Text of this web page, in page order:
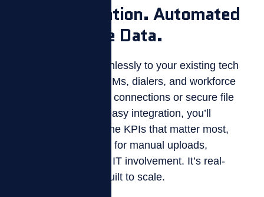
Easy Integration. Automated
Performance Data.
ZIZO connects seamlessly to your existing tech
stack—including CRMs, dialers, and workforce
systems—using API connections or secure file
transfers. With our easy integration, you’ll
automatically sync the KPIs that matter most,
eliminating the need for manual uploads,
exports, or constant IT involvement. It’s real-
time, reliable, and built to scale.